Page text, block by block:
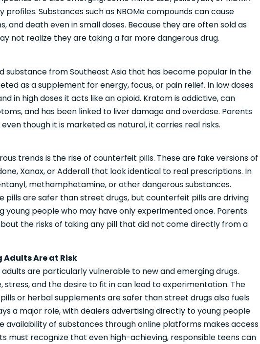
profiles. Substances such as NBOMe compounds can cause
and death even in small doses. Because they are often sold as
not realize they are taking a far more dangerous drug.
substance from Southeast Asia that has become popular in the
as a supplement for energy, focus, or pain relief. In low doses
in high doses it acts like an opioid. Kratom is addictive, can
and has been linked to liver damage and overdose. Parents
though it is marketed as natural, it carries real risks.
trends is the rise of counterfeit pills. These are fake versions of
Xanax, or Adderall that look identical to real prescriptions. In
methamphetamine, or other dangerous substances.
pills are safer than street drugs, but counterfeit pills are driving
young people who may have only experimented once. Parents
the risks of taking any pill that did not come directly from a
Adults Are at Risk
are particularly vulnerable to new and emerging drugs.
stress, and the desire to fit in can lead to experimentation. The
or herbal supplements are safer than street drugs also fuels
a major role, with dealers advertising directly to young people
availability of substances through online platforms makes access
must recognize that even high-achieving, responsible teens can